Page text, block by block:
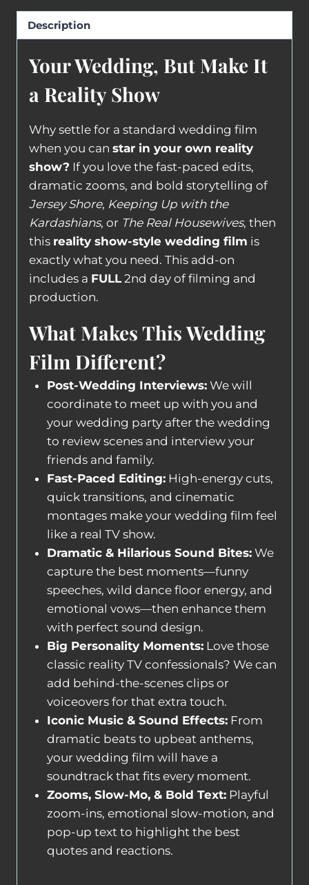
Description
Your Wedding, But Make It
a Reality Show
Why settle for a standard wedding film
when you can star in your own reality
show? If you love the fast-paced edits,
dramatic zooms, and bold storytelling of
Jersey Shore, Keeping Up with the
Kardashians, or The Real Housewives, then
this reality show-style wedding film is
exactly what you need. This add-on
includes a FULL2nd day of filming and
production.
What Makes This Wedding
Film Different?
Post-Wedding Interviews:We will
coordinate to meet up with you and
your wedding party after the wedding
to review scenes and interview your
friends and family.
Fast-Paced Editing:High-energy cuts,
quick transitions, and cinematic
montages make your wedding film feel
like a real TV show.
Dramatic & Hilarious Sound Bites:We
capture the best moments—funny
speeches, wild dance floor energy, and
emotional vows—then enhance them
with perfect sound design.
Big Personality Moments:Love those
classic reality TV confessionals? We can
add behind-the-scenes clips or
voiceovers for that extra touch.
Iconic Music & Sound Effects:From
dramatic beats to upbeat anthems,
your wedding film will have a
soundtrack that fits every moment.
Zooms, Slow-Mo, & Bold Text:Playful
zoom-ins, emotional slow-motion, and
pop-up text to highlight the best
quotes and reactions.